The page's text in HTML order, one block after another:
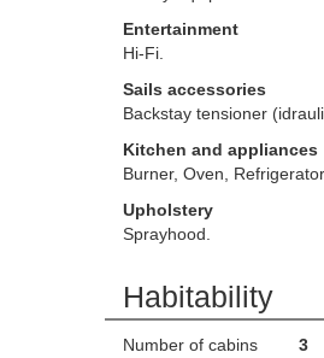
Entertainment
Hi-Fi.
Sails accessories
Backstay tensioner
Kitchen and appliances
Burner, Oven, Refrigerator.
Upholstery
Sprayhood.
Habitability
Number of cabins 3